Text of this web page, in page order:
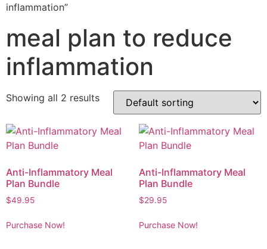
inflammation”
meal plan to reduce
inflammation
Showing all 2 results
Anti-Inflammatory Meal
Plan Bundle
$49.95
Purchase Now!
Anti-Inflammatory Meal
Plan Bundle
$29.95
Purchase Now!